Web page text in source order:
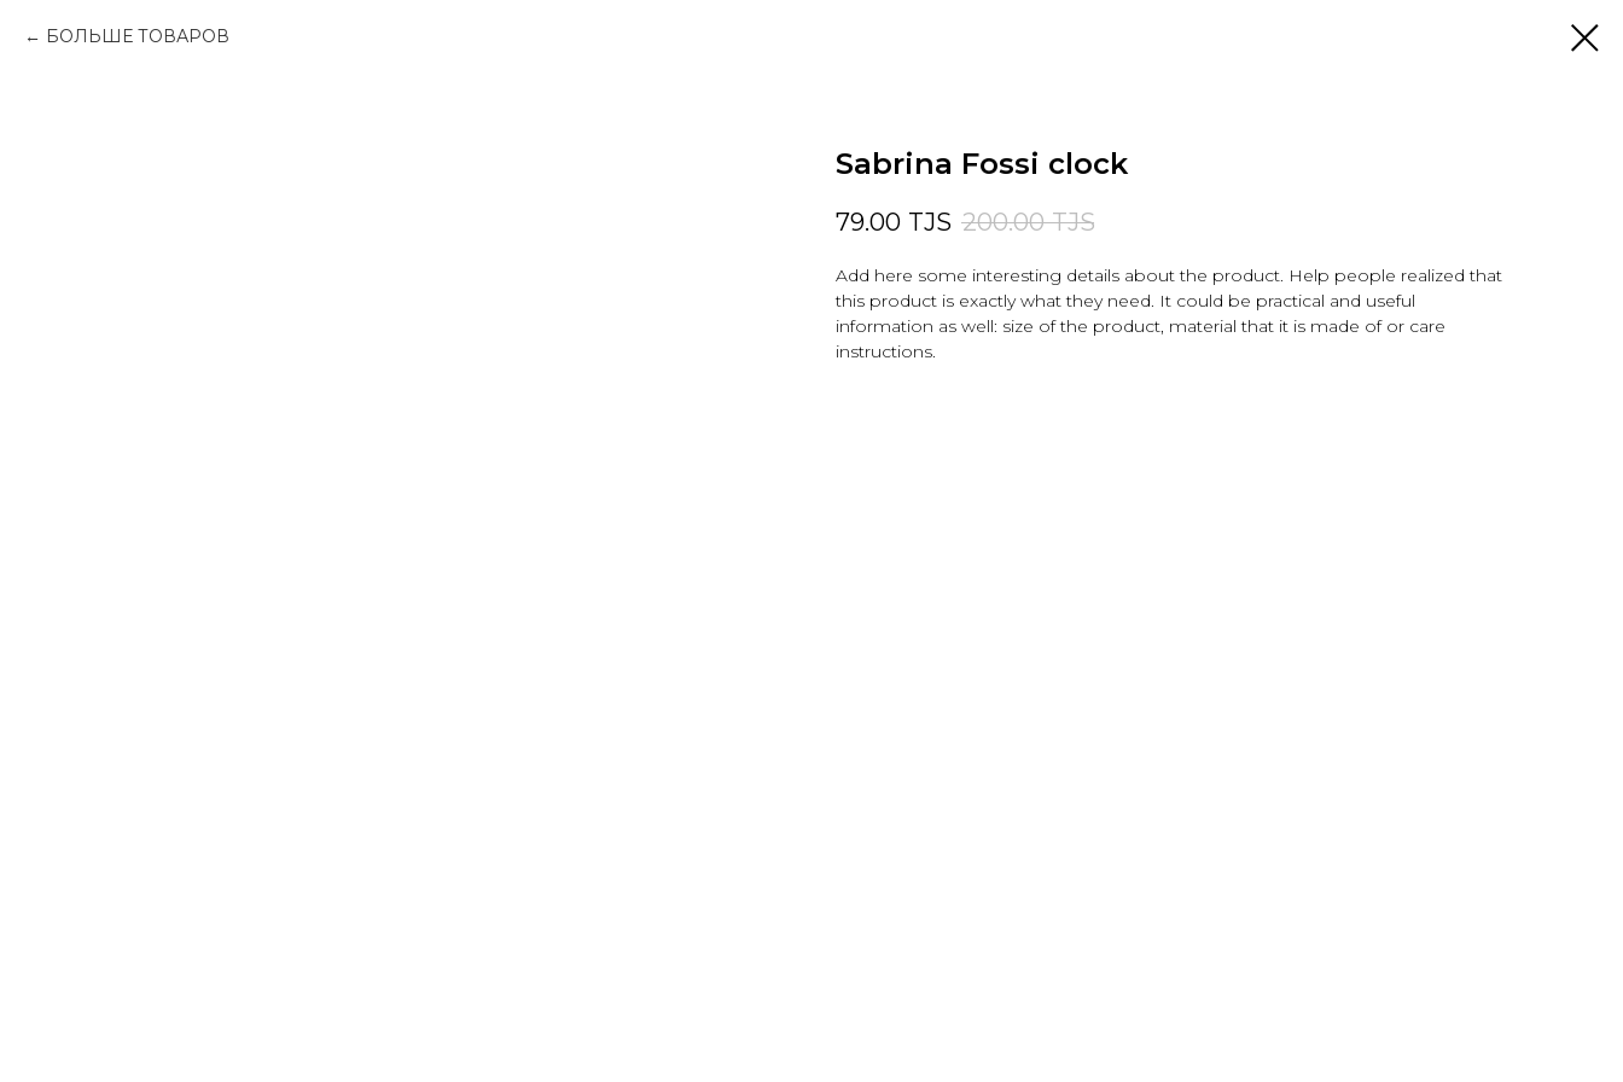
БОЛЬШЕ ТОВАРОВ
Sabrina Fossi clock
79.00 TJS 200.00 TJS
Add here some interesting details about the product. Help people realized that
this product is exactly what they need. It could be practical and useful
information as well: size of the product, material that it is made of or care
instructions.